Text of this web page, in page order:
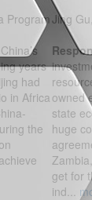
Program
years
had
in Africa
the
Jing
owned
state
huge
get for
ind...